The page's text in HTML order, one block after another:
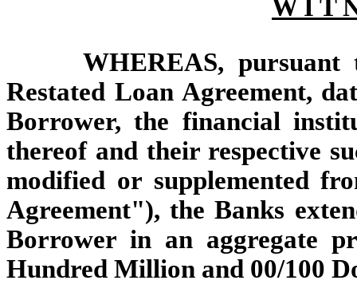
W I T
WHEREAS,
Restated Loan Agreement,
Borrower, the financial
thereof and their respective
modified or supplemented
Agreement"), the Banks
Borrower in an aggregate
Hundred Million and 00/100